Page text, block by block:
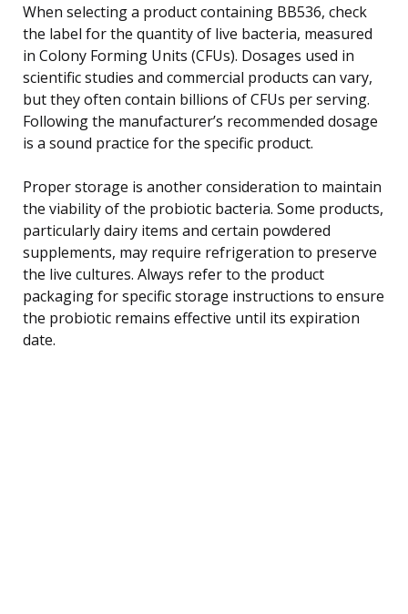
When selecting a product containing BB536, check
the label for the quantity of live bacteria, measured
in Colony Forming Units (CFUs). Dosages used in
scientific studies and commercial products can vary,
but they often contain billions of CFUs per serving.
Following the manufacturer’s recommended dosage
is a sound practice for the specific product.
Proper storage is another consideration to maintain
the viability of the probiotic bacteria. Some products,
particularly dairy items and certain powdered
supplements, may require refrigeration to preserve
the live cultures. Always refer to the product
packaging for specific storage instructions to ensure
the probiotic remains effective until its expiration
date.